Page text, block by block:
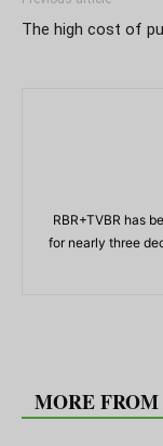
The high cost of
RBR+TVBR has
for nearly three
MORE